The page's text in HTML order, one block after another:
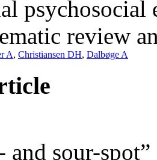
review
A, Christiansen DH, Dalbøge A
and sour-